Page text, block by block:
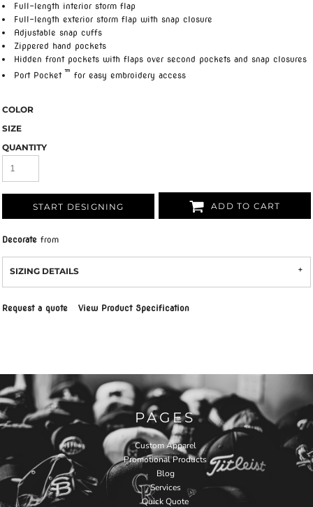
Full-length interior storm flap
Full-length exterior storm flap with snap closure
Adjustable snap cuffs
Zippered hand pockets
Hidden front pockets with flaps over second pockets and snap closures
Port Pocket™ for easy embroidery access
COLOR
SIZE
QUANTITY
START DESIGNING ADD TO CART
Decorate from
SIZING DETAILS
Request a quote View Product Specification
PAGES
Custom Apparel
Promotional Products
Blog
Services
Quick Quote